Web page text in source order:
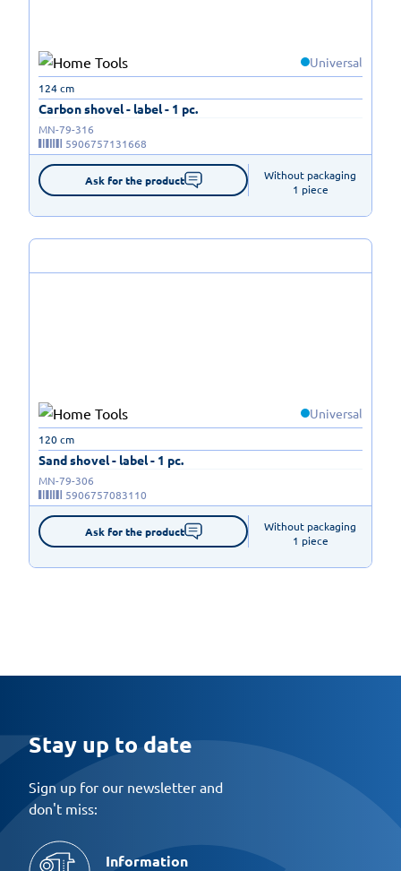
Universal
Carbon shovel - label - 1 pc.
124 cm
MN-79-316
5906757131668
Ask for the product
Without packaging
1 piece
Universal
Sand shovel - label - 1 pc.
120 cm
MN-79-306
5906757083110
Ask for the product
Without packaging
1 piece
Stay up to date
Sign up for our newsletter and
don't miss:
Information